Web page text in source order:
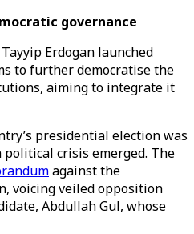
governance
Erdogan launched
to further democratise the
aiming to integrate it
presidential election was
crisis emerged. The
against the
voicing veiled opposition
Abdullah Gul, whose